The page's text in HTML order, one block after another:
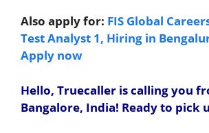
Also apply for: FIS Global
Test Analyst 1, Hiring in
Apply now
Hello, Truecaller is calling you
Bangalore, India! Ready to pick